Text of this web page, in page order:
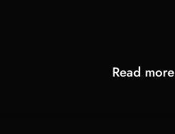
Read more